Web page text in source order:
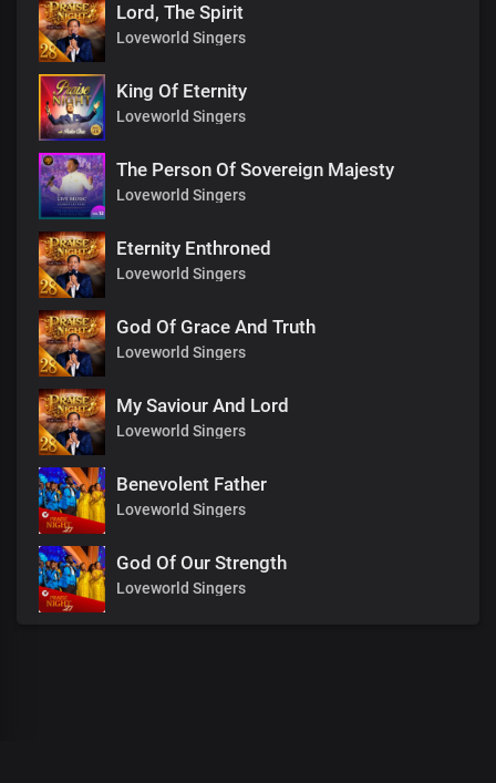
Lord, The Spirit
Loveworld Singers
King Of Eternity
Loveworld Singers
The Person Of Sovereign Majesty
Loveworld Singers
Eternity Enthroned
Loveworld Singers
God Of Grace And Truth
Loveworld Singers
My Saviour And Lord
Loveworld Singers
Benevolent Father
Loveworld Singers
God Of Our Strength
Loveworld Singers